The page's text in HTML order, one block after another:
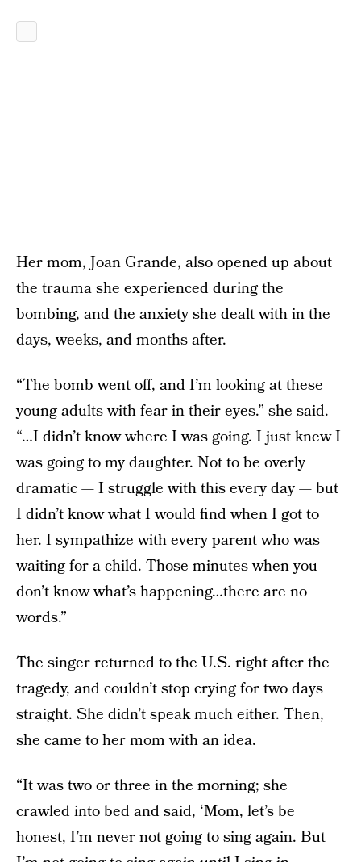
Her mom, Joan Grande, also opened up about
the trauma she experienced during the
bombing, and the anxiety she dealt with in the
days, weeks, and months after.
“The bomb went off, and I’m looking at these
young adults with fear in their eyes.” she said.
“…I didn’t know where I was going. I just knew I
was going to my daughter. Not to be overly
dramatic — I struggle with this every day — but
I didn’t know what I would find when I got to
her. I sympathize with every parent who was
waiting for a child. Those minutes when you
don’t know what’s happening…there are no
words.”
The singer returned to the U.S. right after the
tragedy, and couldn’t stop crying for two days
straight. She didn’t speak much either. Then,
she came to her mom with an idea.
“It was two or three in the morning; she
crawled into bed and said, ‘Mom, let’s be
honest, I’m never not going to sing again. But